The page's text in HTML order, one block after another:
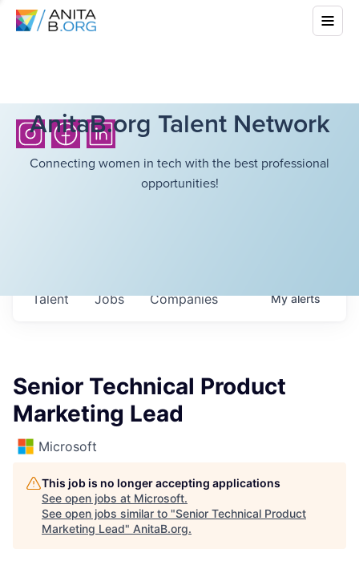
AnitaB.org Talent Network
Connecting women in tech with the best professional
opportunities!
Jobs Companies
Talent Myalerts
Senior Technical Product
Marketing Lead
Microsoft
This job is no longer accepting applications
See open jobs at Microsoft.
See open jobs similar to "Senior Technical Product
Marketing Lead" AnitaB.org.